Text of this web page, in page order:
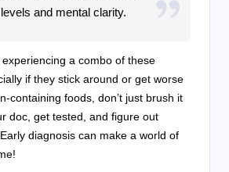
and mental clarity.
experiencing a combo of these
if they stick around or get worse
containing foods, don’t just brush it
doc, get tested, and figure out
diagnosis can make a world of